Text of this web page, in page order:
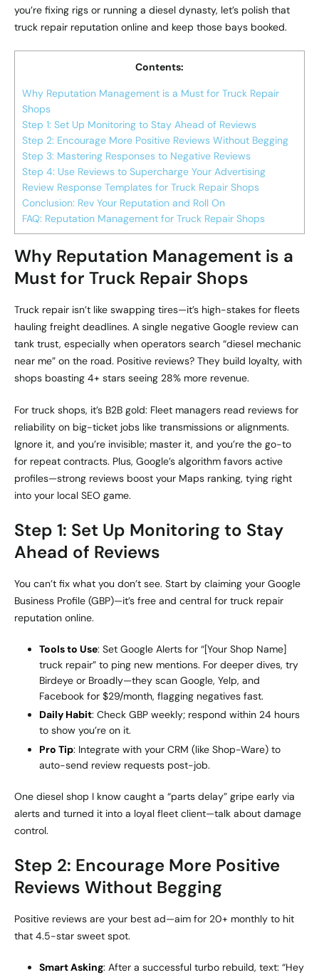
you’re fixing rigs or running a diesel dynasty, let’s polish that
truck repair reputation online and keep those bays booked.
Contents:
Why Reputation Management is a Must for Truck Repair
Shops
Step 1: Set Up Monitoring to Stay Ahead of Reviews
Step 2: Encourage More Positive Reviews Without Begging
Step 3: Mastering Responses to Negative Reviews
Step 4: Use Reviews to Supercharge Your Advertising
Review Response Templates for Truck Repair Shops
Conclusion: Rev Your Reputation and Roll On
FAQ: Reputation Management for Truck Repair Shops
Why Reputation Management is a
Must for Truck Repair Shops
Truck repair isn’t like swapping tires—it’s high-stakes for fleets
hauling freight deadlines. A single negative Google review can
tank trust, especially when operators search “diesel mechanic
near me” on the road. Positive reviews? They build loyalty, with
shops boasting 4+ stars seeing 28% more revenue.
For truck shops, it’s B2B gold: Fleet managers read reviews for
reliability on big-ticket jobs like transmissions or alignments.
Ignore it, and you’re invisible; master it, and you’re the go-to
for repeat contracts. Plus, Google’s algorithm favors active
profiles—strong reviews boost your Maps ranking, tying right
into your local SEO game.
Step 1: Set Up Monitoring to Stay
Ahead of Reviews
You can’t fix what you don’t see. Start by claiming your Google
Business Profile (GBP)—it’s free and central for truck repair
reputation online.
Tools to Use: Set Google Alerts for “[Your Shop Name]
truck repair” to ping new mentions. For deeper dives, try
Birdeye or Broadly—they scan Google, Yelp, and
Facebook for $29/month, flagging negatives fast.
Daily Habit: Check GBP weekly; respond within 24 hours
to show you’re on it.
Pro Tip: Integrate with your CRM (like Shop-Ware) to
auto-send review requests post-job.
One diesel shop I know caught a “parts delay” gripe early via
alerts and turned it into a loyal fleet client—talk about damage
control.
Step 2: Encourage More Positive
Reviews Without Begging
Positive reviews are your best ad—aim for 20+ monthly to hit
that 4.5-star sweet spot.
Smart Asking: After a successful turbo rebuild, text: “Hey